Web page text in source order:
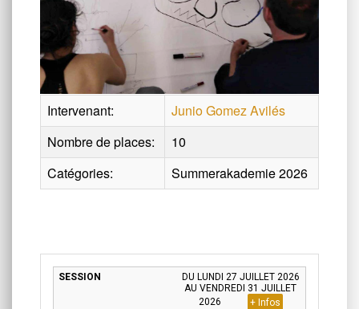
Intervenant:
Junio Gomez Avilés
Nombre de places:
10
Catégories:
Summerakademie 2026
DU LUNDI 27 JUILLET 2026
AU VENDREDI 31 JUILLET
2026
+ Infos